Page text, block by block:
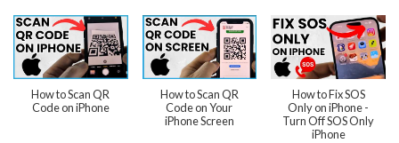
How to Scan QR
Code on iPhone
How to Scan QR
Code on Your
iPhone Screen
How to Fix SOS
Only on iPhone -
Turn Off SOS Only
iPhone